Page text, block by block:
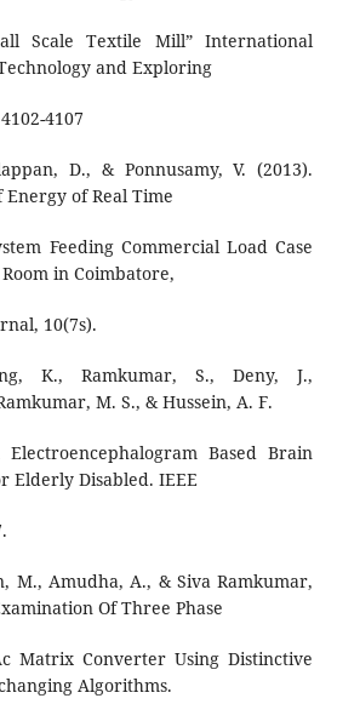
Scale Textile Mill” International
and Exploring
4107
D., & Ponnusamy, V. (2013).
of Real Time
Feeding Commercial Load Case
in Coimbatore,
10(7s).
K., Ramkumar, S., Deny, J.,
M. S., & Hussein, A. F.
Based Brain
Elderly Disabled. IEEE
M., Amudha, A., & Siva Ramkumar,
Of Three Phase
Matrix Converter Using Distinctive
Algorithms.